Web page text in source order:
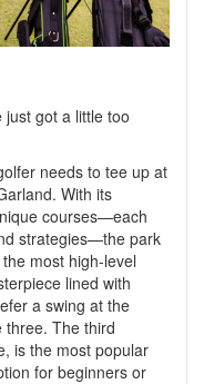
got a little too
needs to tee up at
With its
courses—each
strategies—the park
most high-level
lined with
a swing at the
three. The third
is the most popular
for beginners or